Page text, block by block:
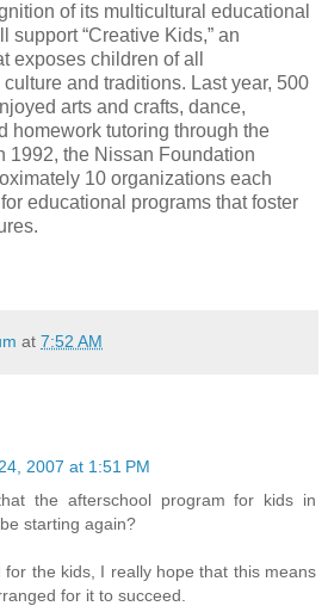
of its multicultural educational
support “Creative Kids,” an
exposes children of all
and traditions. Last year, 500
arts and crafts, dance,
homework tutoring through the
1992, the Nissan Foundation
10 organizations each
educational programs that foster
at 7:52 AM
2007 at 1:51 PM
the afterschool program for kids in
starting again?
for the kids, I really hope that this means
for it to succeed.